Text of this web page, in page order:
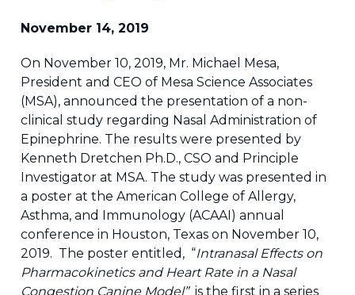
November 14, 2019
On November 10, 2019, Mr. Michael Mesa,
President and CEO of Mesa Science Associates
(MSA), announced the presentation of a non-
clinical study regarding Nasal Administration of
Epinephrine. The results were presented by
Kenneth Dretchen Ph.D., CSO and Principle
Investigator at MSA. The study was presented in
a poster at the American College of Allergy,
Asthma, and Immunology (ACAAI) annual
conference in Houston, Texas on November 10,
2019. The poster entitled, “Intranasal Effects on
Pharmacokinetics and Heart Rate in a Nasal
Congestion Canine Model”is the first in a series